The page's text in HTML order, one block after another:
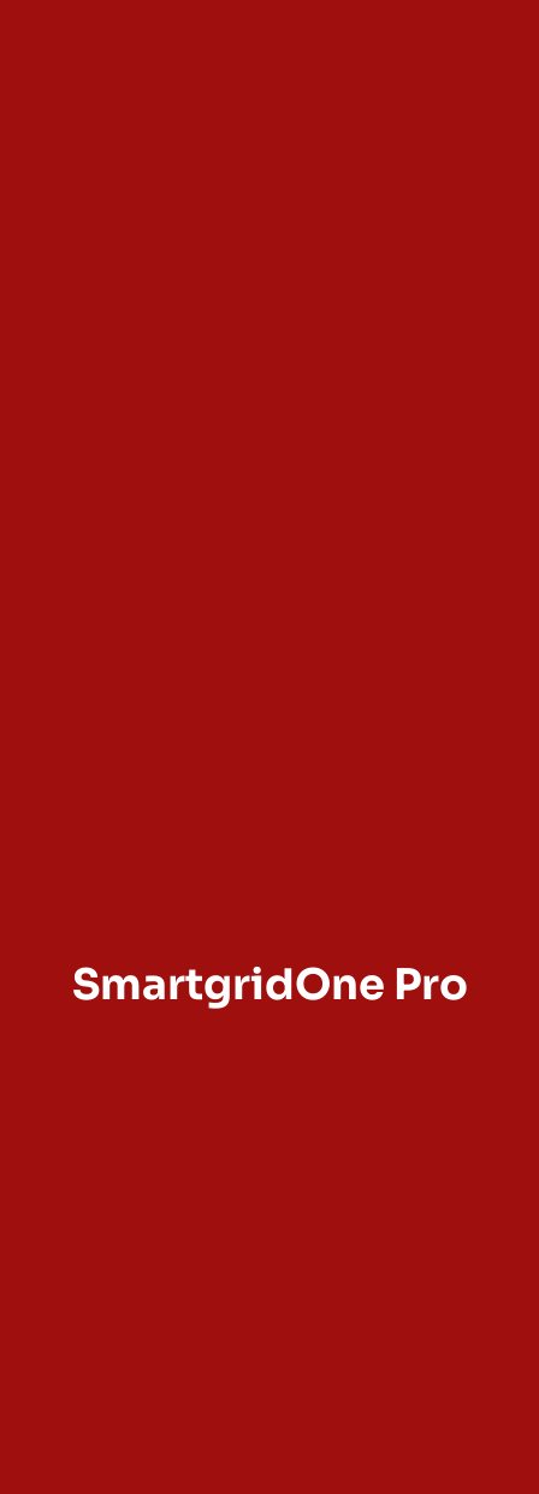
SmartgridOne Pro